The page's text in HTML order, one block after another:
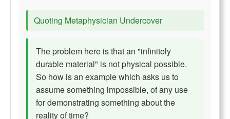
Quoting Metaphysician Undercover
The problem here is that an "infinitely
durable material" is not physical possible.
So how is an example which asks us to
assume something impossible, of any use
for demonstrating something about the
reality of time?